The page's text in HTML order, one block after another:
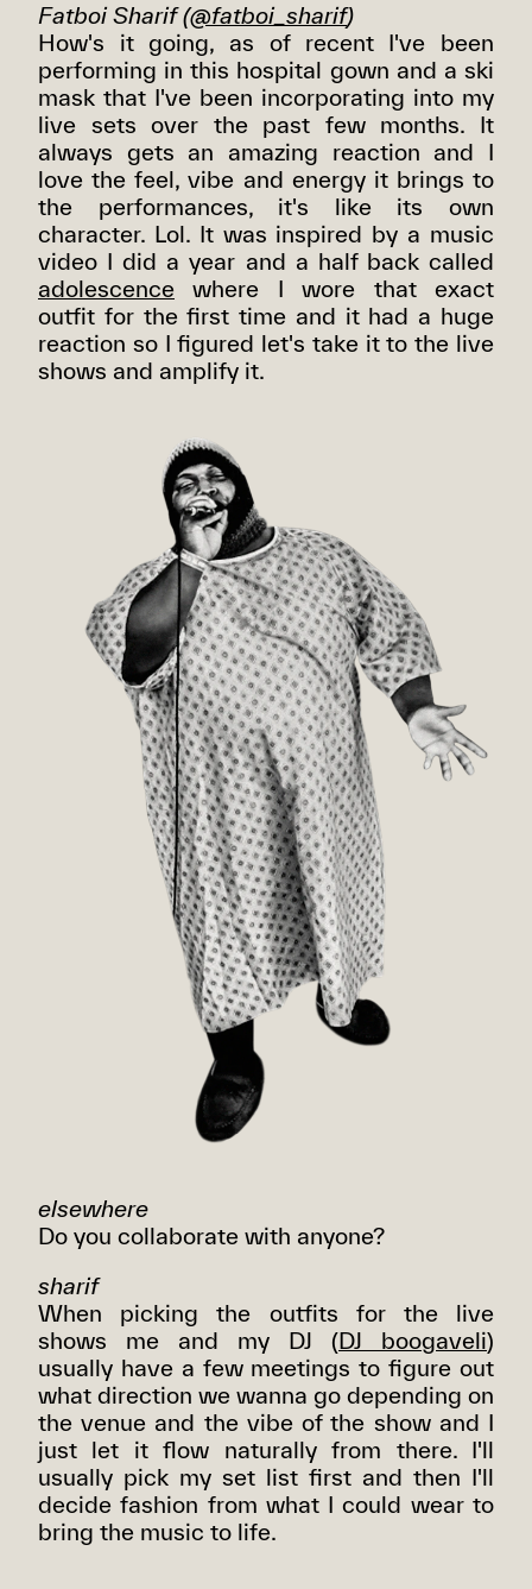
Fatboi Sharif (@fatboi_sharif)
How's it going, as of recent I've been
performing in this hospital gown and a ski
mask that I've been incorporating into my
live sets over the past few months. It
always gets an amazing reaction and I
love the feel, vibe and energy it brings to
the performances, it's like its own
character. Lol. It was inspired by a music
video I did a year and a half back called
adolescence where I wore that exact
outfit for the first time and it had a huge
reaction so I figured let's take it to the live
shows and amplify it.
elsewhere
Do you collaborate with anyone?
sharif
When picking the outfits for the live
shows me and my DJ (DJ boogaveli)
usually have a few meetings to figure out
what direction we wanna go depending on
the venue and the vibe of the show and I
just let it flow naturally from there. I'll
usually pick my set list first and then I'll
decide fashion from what I could wear to
bring the music to life.